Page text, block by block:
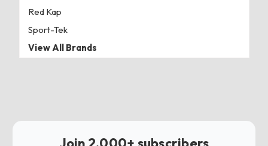
Red Kap
Sport-Tek
View All Brands